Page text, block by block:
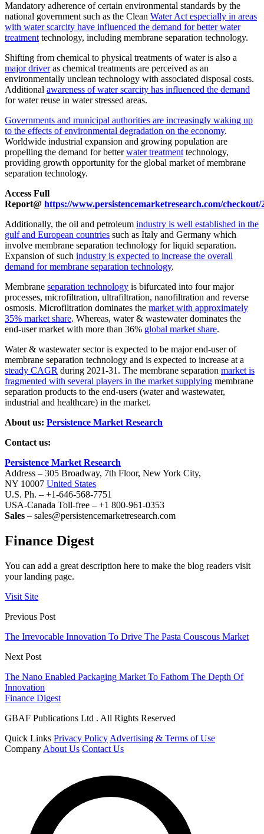
Mandatory adherence of certain environmental standards by the
national government such as the Clean Water Act especially in areas
with water scarcity have influenced the demand for better water
treatment technology, including membrane separation technology.
Shifting from chemical to physical treatments of water is also a
major driveras chemical treatments are perceived as an
environmentally unclean technology with associated disposal costs.
Additional awareness of water scarcity has influenced the demand
for water reuse in water stressed areas.
Governments and municipal authorities are increasingly waking up
to the effects of environmental degradation on the economy.
Worldwide industrial expansion and growing population are
propelling the demand for betterwater treatment technology,
providing growth opportunity for the global market of membrane
separation technology.
Access Full
Report@ https://www.persistencemarketresearch.com/checkout/
Additionally, the oil and petroleum industry is well established in the
gulf and European countries such as Italy and Germany which
involve membrane separation technology for liquid separation.
Expansion of such industry is expected to increase the overall
demand for membrane separation technology.
Membrane separation technology is bifurcated into four major
processes, microfiltration, ultrafiltration, nanofiltration and reverse
osmosis. Microfiltration dominates the market with approximately
35% market share. Whereas, water & wastewater dominates the
end-user market with more than 36% global market share.
Water & wastewater sector is expected to be major end-user of
membrane separation technology and is expected to increase at a
steady CAGR during 2021-31. The membrane separation market is
fragmented with several players in the market supplying membrane
separation products to the end-users (water and wastewater,
industrial and healthcare) in the market.
About us: Persistence Market Research
Contact us:
Persistence Market Research
Address – 305 Broadway, 7th Floor, New York City,
NY 10007 United States
U.S. Ph. – +1-646-568-7751
USA-Canada Toll-free – +1 800-961-0353
Sales – sales@persistencemarketresearch.com
Finance Digest
You can add a great description here to make the blog readers visit
your landing page.
Visit Site
Previous Post
The Irrevocable Innovation To Drive The Pasta Couscous Market
Next Post
The Nano Enabled Packaging Market To Fathom The Depth Of
Innovation
Finance Digest
GBAF Publications Ltd . All Rights Reserved
Quick Links Privacy Policy Advertising & Terms of Use
Company About Us Contact Us